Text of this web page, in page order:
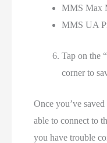
MMS Max
MMS UA
Tap on the
corner to
Once you’ve
able to connect to
you have trouble